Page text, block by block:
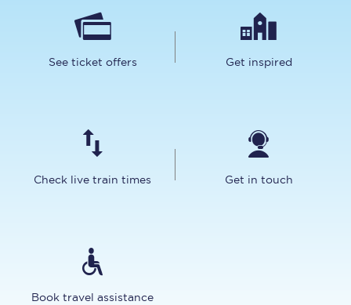
See ticket offers Get inspired
Check live train times Get in touch
Book travel assistance